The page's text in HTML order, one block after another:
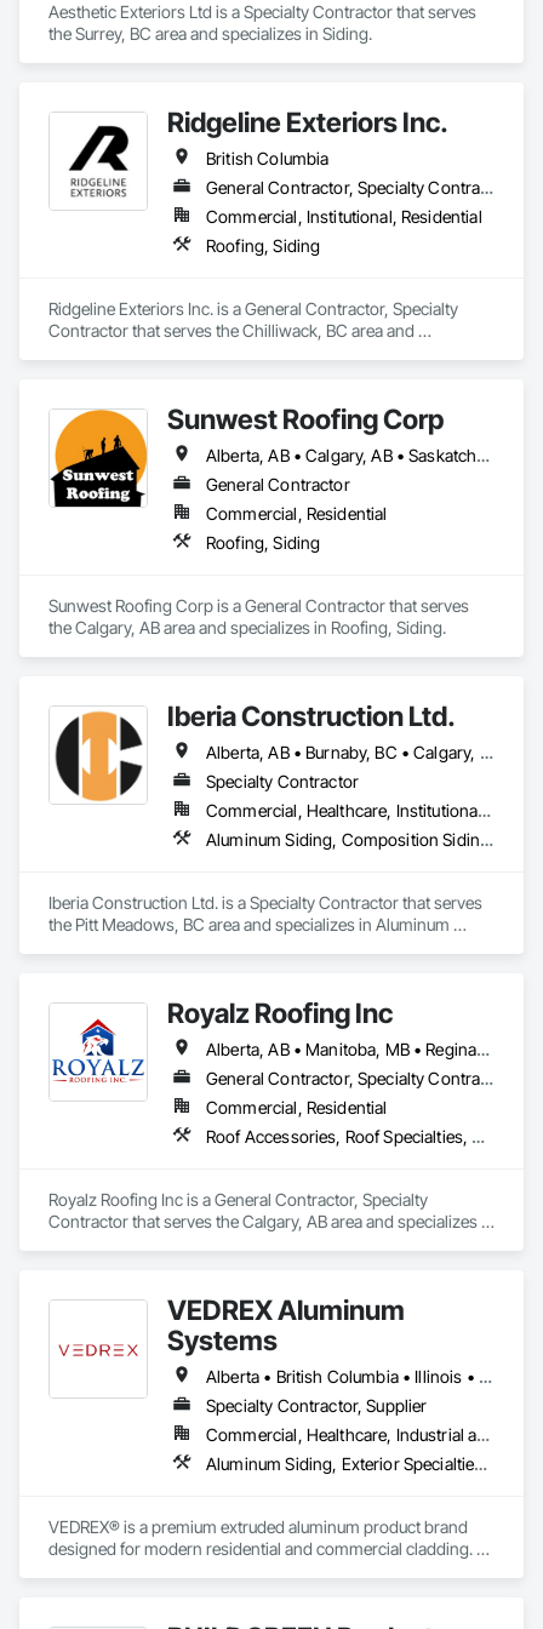
Aesthetic Exteriors Ltd is a Specialty Contractor that serves
the Surrey, BC area and specializes in Siding.
Ridgeline Exteriors Inc.
British Columbia
General Contractor, Specialty Contractor
Commercial, Institutional, Residential
Roofing, Siding
Ridgeline Exteriors Inc. is a General Contractor, Specialty
Contractor that serves the Chilliwack, BC area and
Sunwest Roofing Corp
Alberta, AB • Calgary, AB • Saskatchewan, SK • British Columbia
General Contractor
Commercial, Residential
Roofing, Siding
Sunwest Roofing Corp is a General Contractor that serves
the Calgary, AB area and specializes in Roofing, Siding.
Iberia Construction Ltd.
Alberta, AB • Burnaby, BC • Calgary, AB • Coquitlam, BC • Edmonton, AB • Kamloops, BC • Kelowna, BC • Maple Ridge, BC • Nanaimo, BC • New Westminster, BC • Qualicum Beach, BC • Quesnel, BC • Québec, QC • Red Deer, AB • Surrey, BC • Vancouver, BC • Victoria, BC • British Columbia
Specialty Contractor
Commercial, Healthcare, Institutional, Residential
Aluminum Siding, Composition Siding, Fabricated Panel Assemblies With Siding, Fiber Cement Siding, Hardboard Siding, Masonry, Plastic Siding, Plywood Siding, Siding, Steel Siding, Wood Shake Siding, Wood Shingle Siding, Wood Siding, Zinc Siding
Iberia Construction Ltd. is a Specialty Contractor that serves
the Pitt Meadows, BC area and specializes in Aluminum
Wood Shake Siding, Wood Shingle Siding, Wood Siding, Zinc
Siding.
Royalz Roofing Inc
Alberta, AB • Manitoba, MB • Regina, SK • Toronto, ON • British Columbia
General Contractor, Specialty Contractor
Commercial, Residential
Roof Accessories, Roof Specialties, Roofing, Siding
Royalz Roofing Inc is a General Contractor, Specialty
Contractor that serves the Calgary, AB area and specializes in
VEDREX Aluminum
Systems
Alberta • British Columbia • Illinois • Indiana • Manitoba • Michigan • New York • Newfoundland and Labrador • Ohio • Ontario • Pennsylvania • Québec • Saskatchewan
Specialty Contractor, Supplier
Commercial, Healthcare, Industrial and Energy, Infrastructure, Institutional, Residential
Aluminum Siding, Exterior Specialties, Manufactured Exterior Specialties, Siding
VEDREX® is a premium extruded aluminum product brand
designed for modern residential and commercial cladding.